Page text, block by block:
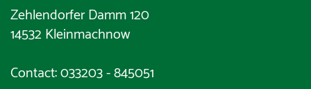
Zehlendorfer Damm 120
14532 Kleinmachnow
Contact: 033203 - 845051